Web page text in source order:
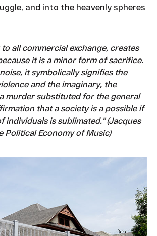
and into the heavenly spheres
to all commercial exchange, creates
it is a minor form of sacrifice.
it symbolically signifies the
and the imaginary, the
murder substituted for the general
that a society is a possible if
individuals is sublimated.” (Jacques
Political Economy of Music)